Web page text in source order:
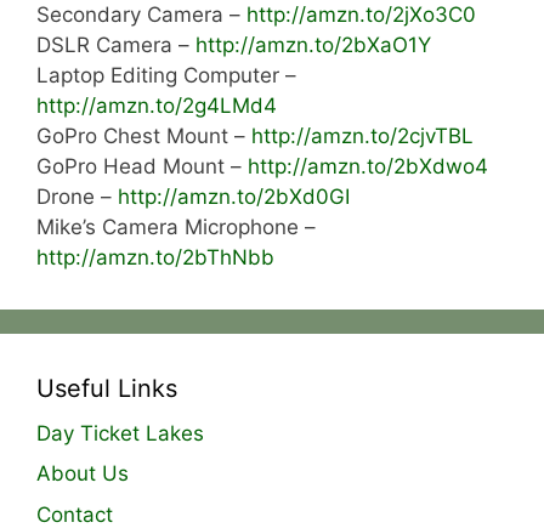
Secondary Camera – http://amzn.to/2jXo3C0
DSLR Camera – http://amzn.to/2bXaO1Y
Laptop Editing Computer –
http://amzn.to/2g4LMd4
GoPro Chest Mount – http://amzn.to/2cjvTBL
GoPro Head Mount – http://amzn.to/2bXdwo4
Drone – http://amzn.to/2bXd0GI
Mike’s Camera Microphone –
http://amzn.to/2bThNbb
Useful Links
Day Ticket Lakes
About Us
Contact